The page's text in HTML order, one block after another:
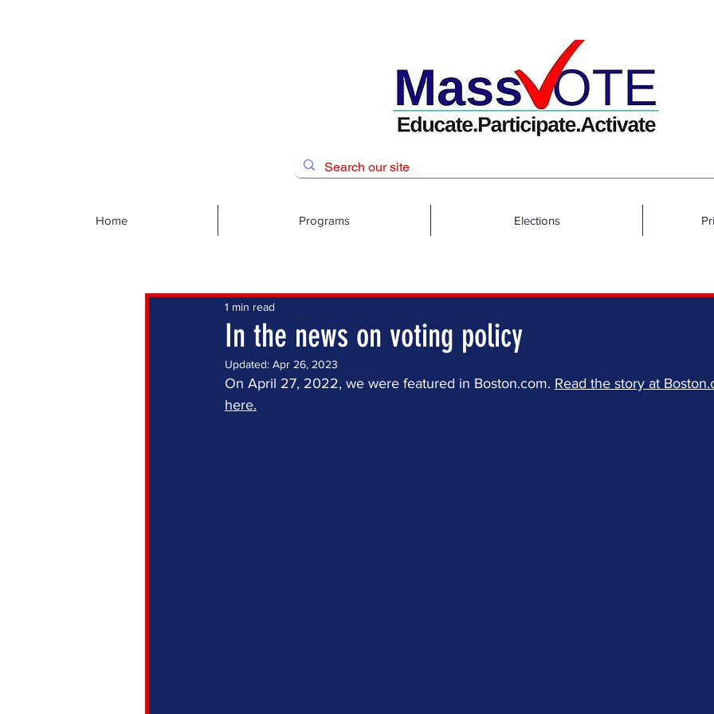
Home Programs Elections
In the news on voting policy
1 min read
Updated: Apr 26, 2023
On April 27, 2022, we were featured in Boston.com. Read the story at
here.